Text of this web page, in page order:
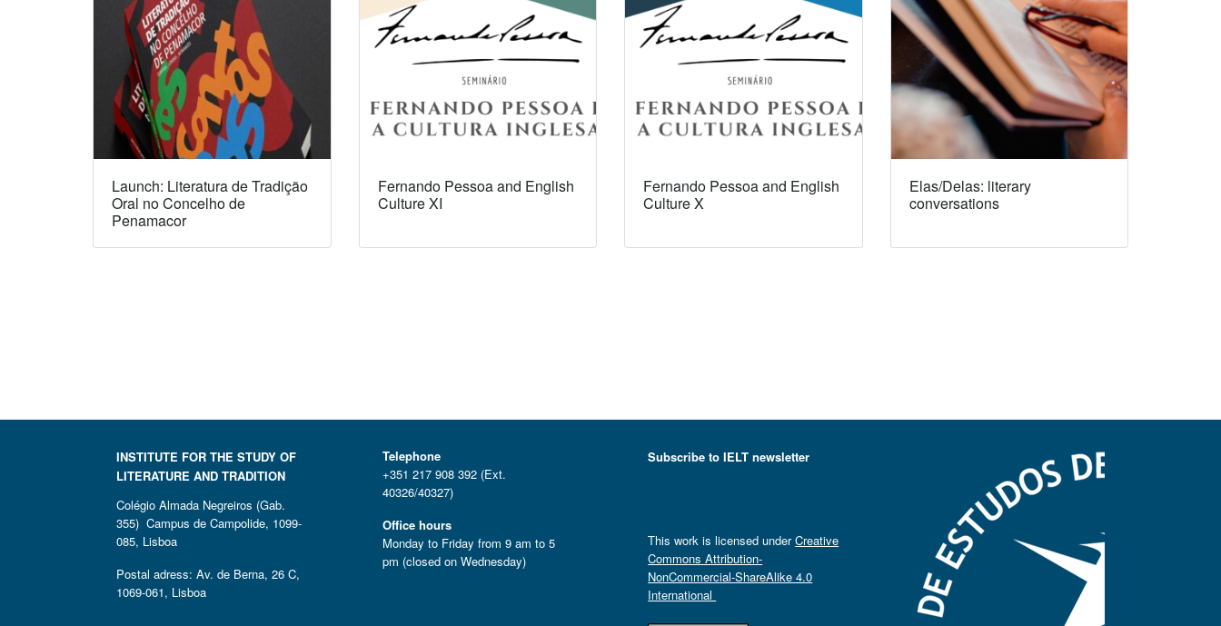
Launch: Literatura de Tradição
Oral no Concelho de
Penamacor
Fernando Pessoa and English
Culture XI
Fernando Pessoa and English
Culture X
Elas/Delas: literary
conversations
INSTITUTE FOR THE STUDY OF
LITERATURE AND TRADITION
Colégio Almada Negreiros (Gab.
355) Campus de Campolide, 1099-
085, Lisboa
Postal adress: Av. de Berna, 26 C,
1069-061, Lisboa
Telephone
+351 217 908 392 (Ext.
40326/40327)
Office hours
Monday to Friday from 9 am to 5
pm (closed on Wednesday)
Subscribe to IELT newsletter
This work is licensed underCreative
Commons Attribution-
NonCommercial-ShareAlike 4.0
International